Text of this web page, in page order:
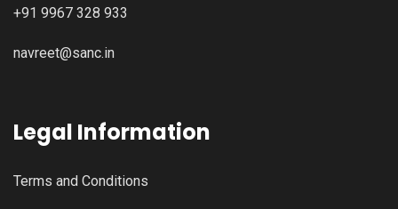
+91 9967 328 933
navreet@sanc.in
Legal Information
Terms and Conditions